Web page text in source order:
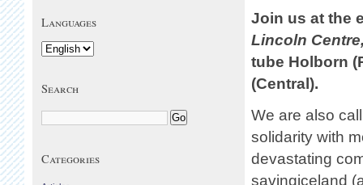
Join us at the
Lincoln
tube Holborn
(Central).
We are also
solidarity with
devastating
savingiceland
Languages
Search
Categories